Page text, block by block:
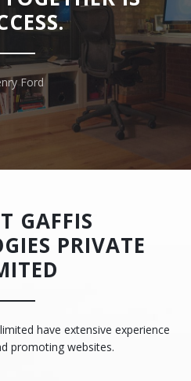
Ford
GAFFIS
PRIVATE
have extensive experience
promoting websites.